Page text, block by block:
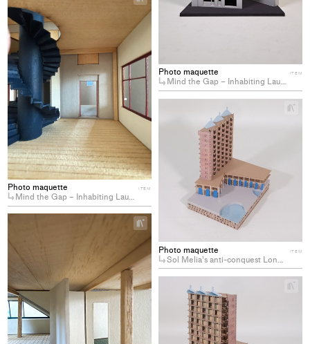
Photo maquette
Mind the Gap – Inhabiting Lausanne’s Residual Spaces
ITEM
Photo maquette
Mind the Gap – Inhabiting Lausanne’s Residual Spaces
ITEM
Add
project
collections
Photo maquette
Sol Melia’s anti-conquest Longing for the decommodification of coastal hotels
ITEM
+
+
Add
project
to
collections
+